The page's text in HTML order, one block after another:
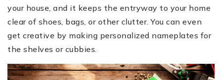
your house, and it keeps the entryway to your home
clear of shoes, bags, or other clutter. You can even
get creative by making personalized nameplates for
the shelves or cubbies.